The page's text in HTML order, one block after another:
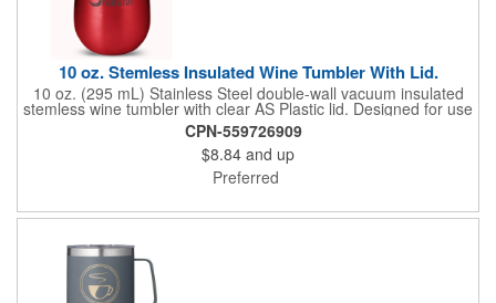
10 oz. Stemless Insulated Wine Tumbler With Lid.
10 oz. (295 mL) Stainless Steel double-wall vacuum insulated
stemless wine tumbler with clear AS Plastic lid. Designed for use
with both hot and cold liquids. Will keep liquids hot for up to 2
hours, cold for up to 8 hours. Hand-wash only. Do not
microwave.
CPN-559726909
$8.84 and up
Preferred